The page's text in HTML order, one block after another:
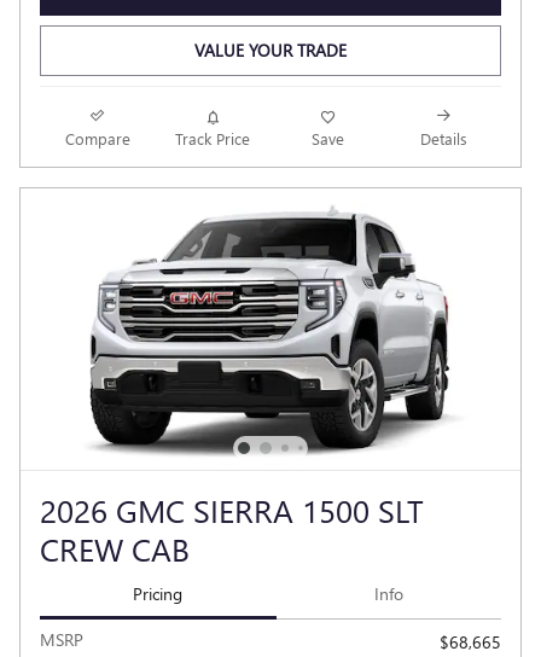
VALUE YOUR TRADE
Compare Track Price Save Details
2026 GMC SIERRA 1500 SLT
CREW CAB
Pricing Info
MSRP
$68,665